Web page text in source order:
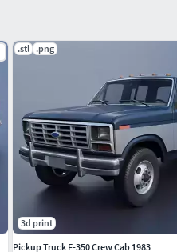
.stl .png
3d print
Pickup Truck F-350 Crew Cab 1983